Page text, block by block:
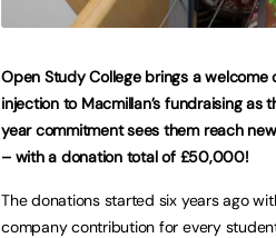
Open Study College brings a welcome
injection to Macmillan’s fundraising as
year commitment sees them reach
– with a donation total of £50,000!
The donations started six years ago
company contribution for every